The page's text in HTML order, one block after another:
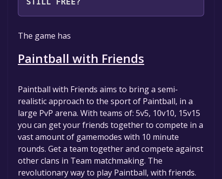
STILL FREE?
The game is currently free. If you add the
game to your library within the time specified
in the free game offer, the game will be
permanently yours.
The game has
Paintball with Friends
Paintball with Friends aims to bring a semi-
realistic approach to the sport of Paintball, in a
large PvP arena. With teams of: 5v5, 10v10, 15v15
you can get your friends together to compete in a
vast amount of gamemodes with 10 minute
rounds. Get a team together and compete against
other clans in Team matchmaking. The
revolutionary way to play Paintball, with friends.